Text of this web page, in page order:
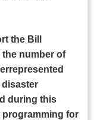
the Bill
number of
during this
for